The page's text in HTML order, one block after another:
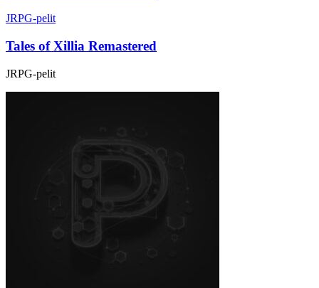
JRPG-pelit
Tales of Xillia Remastered
JRPG-pelit